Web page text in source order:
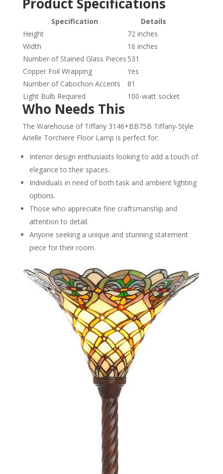
Specification
Details
Height
72 inches
Width
16 inches
Number of Stained Glass Pieces 531
Copper Foil Wrapping
Yes
Number of Cabochon Accents
81
Light Bulb Required
100-watt socket
Who Needs This
The Warehouse of Tiffany 3146+BB75B Tiffany-Style
Arielle Torchiere Floor Lamp is perfect for:
Interior design enthusiasts looking to add a touch of
elegance to their spaces.
Individuals in need of both task and ambient lighting
options.
Those who appreciate fine craftsmanship and
attention to detail.
Anyone seeking a unique and stunning statement
piece for their room.